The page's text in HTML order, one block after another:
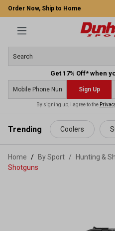
content
Order Now, Ship to Home
Get 17% Off* when
Sign Up
By signing up, I agree to the
Trending Coolers
Home By Sport / Hunting &
Shotguns